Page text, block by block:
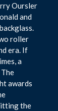
Oursler
and
roller
era. If
a
awards
the